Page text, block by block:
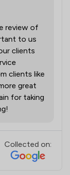
review of
to us
clients
clients like
great
for taking
Collected on: